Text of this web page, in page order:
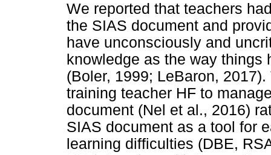
We reported that teachers
the SIAS document and
have unconsciously and
knowledge as the way
(Boler, 1999; LeBaron,
training teacher HF to
document (Nel et al., 2016)
SIAS document as a tool for
learning difficulties (DBE,